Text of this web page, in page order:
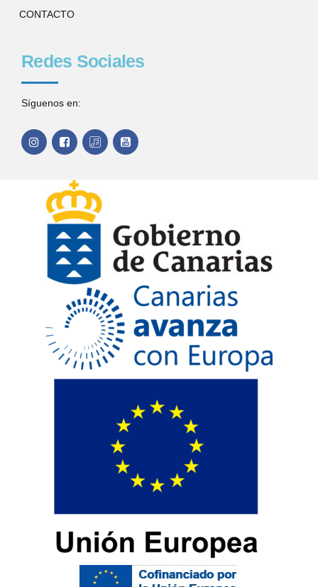
CONTACTO
Redes Sociales
Síguenos en: